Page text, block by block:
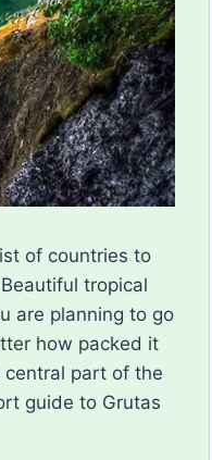
of countries to
tropical
are planning to go
how packed it
central part of the
guide to Grutas